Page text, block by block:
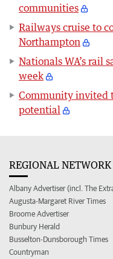
communities
Railways cruise to
Northampton
Nationals WA’s rail
week
Community invited
potential
REGIONAL NETWORK
Albany Advertiser (incl. The
Augusta-Margaret River Times
Broome Advertiser
Bunbury Herald
Busselton-Dunsborough Times
Countryman